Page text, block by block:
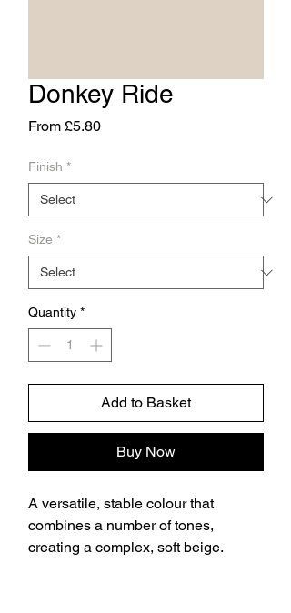
Donkey Ride
From £5.80Sale
Finish *
Size *
Quantity *
Add to Basket
Buy Now
A versatile, stable colour that
combines a number of tones,
creating a complex, soft beige.